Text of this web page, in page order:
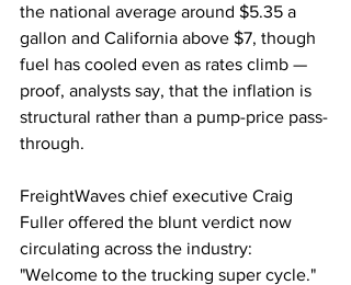
the national average around $5.35 a
gallon and California above $7, though
fuel has cooled even as rates climb —
proof, analysts say, that the inflation is
structural rather than a pump-price pass-
through.
FreightWaves chief executive Craig
Fuller offered the blunt verdict now
circulating across the industry:
"Welcome to the trucking super cycle."